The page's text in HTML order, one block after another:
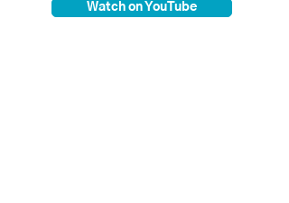
Watch on YouTube